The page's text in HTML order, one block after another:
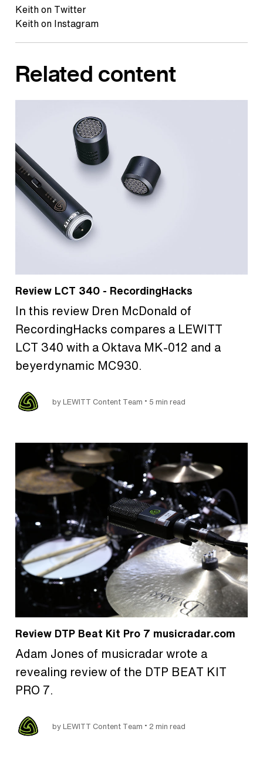
Keith on Twitter
Keith on Instagram
Related content
Review LCT 340 - RecordingHacks
In this review Dren McDonald of
RecordingHacks compares a LEWITT
LCT 340 with a Oktava MK-012 and a
beyerdynamic MC930.
by LEWITT Content Team • 5 min read
Review DTP Beat Kit Pro 7 musicradar.com
Adam Jones of musicradar wrote a
revealing review of the DTP BEAT KIT
PRO 7.
by LEWITT Content Team • 2 min read